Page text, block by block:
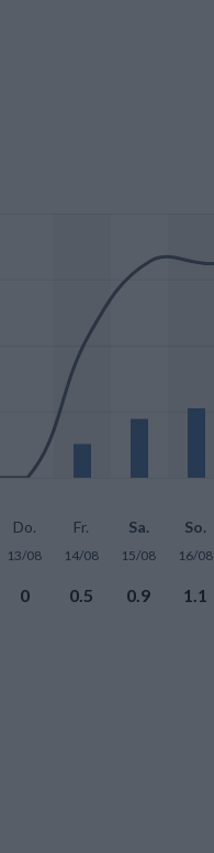
Do.
13/08
0
Fr.
14/08
0.5
Sa.
15/08
0.9
So.
16/08
1.1